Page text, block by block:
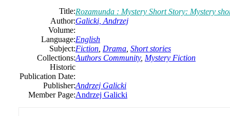
Title:Rozamunda : Mystery Short Story: Mystery
Author:Galicki, Andrzej
Volume:
Language:English
Subject:Fiction Drama Short stories
Collections:Authors Community, Mystery Fiction
Historic
Publication Date:
Publisher:Andrzej Galicki
Member Page:Andrzej Galicki